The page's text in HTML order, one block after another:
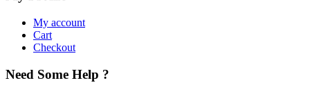
My account
Cart
Checkout
Need Some Help ?